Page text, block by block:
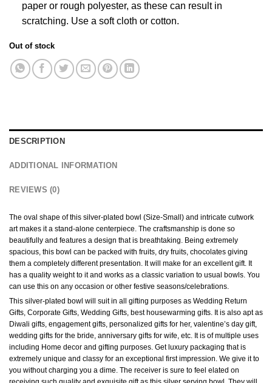
paper or rough polyester, as these can result in
scratching. Use a soft cloth or cotton.
Out of stock
DESCRIPTION
ADDITIONAL INFORMATION
REVIEWS (0)
The oval shape of this silver-plated bowl (Size-Small) and intricate cutwork
art makes it a stand-alone centerpiece. The craftsmanship is done so
beautifully and features a design that is breathtaking. Being extremely
spacious, this bowl can be packed with fruits, dry fruits, chocolates giving
them a completely different presentation. It will make for an excellent gift. It
has a quality weight to it and works as a classic variation to usual bowls. You
can use this on any occasion or other festive seasons/celebrations.
This silver-plated bowl will suit in all gifting purposes as Wedding Return
Gifts, Corporate Gifts, Wedding Gifts, best housewarming gifts. It is also apt as
Diwali gifts, engagement gifts, personalized gifts for her, valentine’s day gift,
wedding gifts for the bride, anniversary gifts for wife, etc. It is of multiple uses
including Home decor and gifting purposes. Get luxury packaging that is
extremely unique and classy for an exceptional first impression. We give it to
you without charging you a dime. The receiver is sure to feel elated on